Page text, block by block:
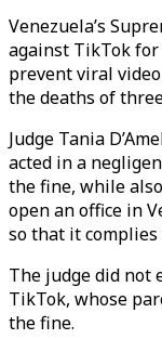
Venezuela’s
against TikTok
prevent viral
the deaths of
Judge Tania
acted in a
the fine, while
open an office in
so that it
The judge did not
TikTok, whose
the fine.